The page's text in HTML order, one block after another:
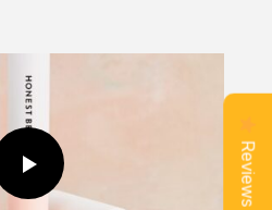
Reviews